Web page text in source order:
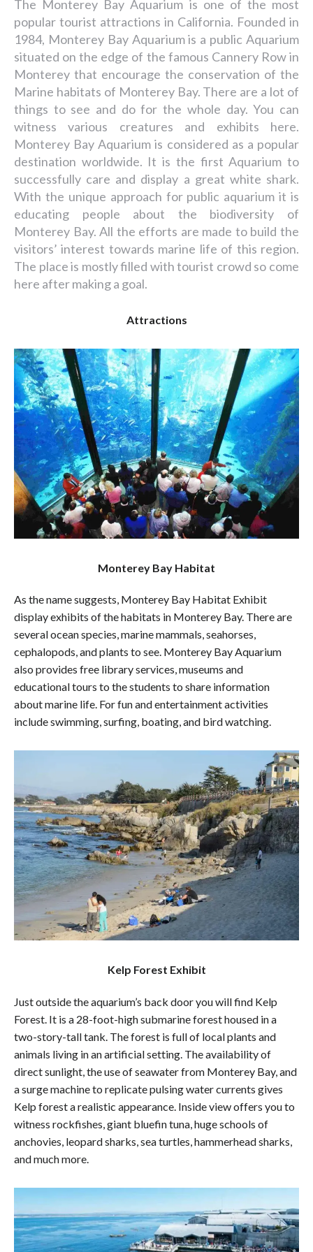
The Monterey Bay Aquarium is one of the most
popular tourist attractions in California. Founded in
1984, Monterey Bay Aquarium is a public Aquarium
situated on the edge of the famous Cannery Row in
Monterey that encourage the conservation of the
Marine habitats of Monterey Bay. There are a lot of
things to see and do for the whole day. You can
witness various creatures and exhibits here.
Monterey Bay Aquarium is considered as a popular
destination worldwide. It is the first Aquarium to
successfully care and display a great white shark.
With the unique approach for public aquarium it is
educating people about the biodiversity of
Monterey Bay. All the efforts are made to build the
visitors’ interest towards marine life of this region.
The place is mostly filled with tourist crowd so come
here after making a goal.
Attractions
Monterey Bay Habitat
As the name suggests, Monterey Bay Habitat Exhibit
display exhibits of the habitats in Monterey Bay. There are
several ocean species, marine mammals, seahorses,
cephalopods, and plants to see. Monterey Bay Aquarium
also provides free library services, museums and
educational tours to the students to share information
about marine life. For fun and entertainment activities
include swimming, surfing, boating, and bird watching.
Kelp Forest Exhibit
Just outside the aquarium’s back door you will find Kelp
Forest. It is a 28-foot-high submarine forest housed in a
two-story-tall tank. The forest is full of local plants and
animals living in an artificial setting. The availability of
direct sunlight, the use of seawater from Monterey Bay, and
a surge machine to replicate pulsing water currents gives
Kelp forest a realistic appearance. Inside view offers you to
witness rockfishes, giant bluefin tuna, huge schools of
anchovies, leopard sharks, sea turtles, hammerhead sharks,
and much more.